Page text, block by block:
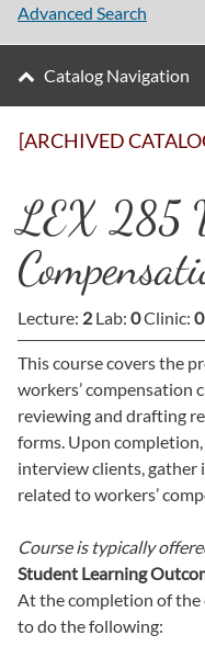
[ARCHIVED
LEX 285
Lecture: 2 Lab: 0Clinic: 0
This course covers the
workers’ compensation
reviewing and drafting
forms. Upon
interview clients,
related to workers’
Course is typically
Student Learning
At the completion of the
to do the following:
Advanced Search
Catalog Navigation